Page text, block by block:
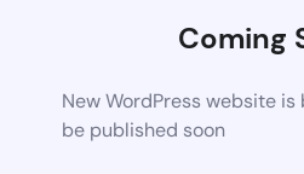
Coming
New WordPress website
be published soon